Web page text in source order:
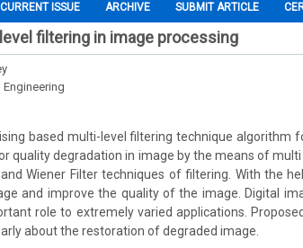
CURRENT ISSUE ARCHIVE SUBMIT ARTICLE
filtering in image processing
based multi-level filtering technique algorithm
quality degradation in image by the means of
Wiener Filter techniques of filtering. With the
and improve the quality of the image. Digital
role to extremely varied applications.
about the restoration of degraded image.